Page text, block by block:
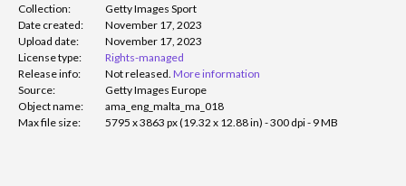
Collection:
Getty Images Sport
Date created:
November 17, 2023
Upload date:
November 17, 2023
License type:
Rights-managed
Release info:
Not released. More information
Source:
Getty Images Europe
Object name:
ama_eng_malta_ma_018
Max file size:
5795 x 3863 px (19.32 x 12.88 in) - 300 dpi - 9 MB